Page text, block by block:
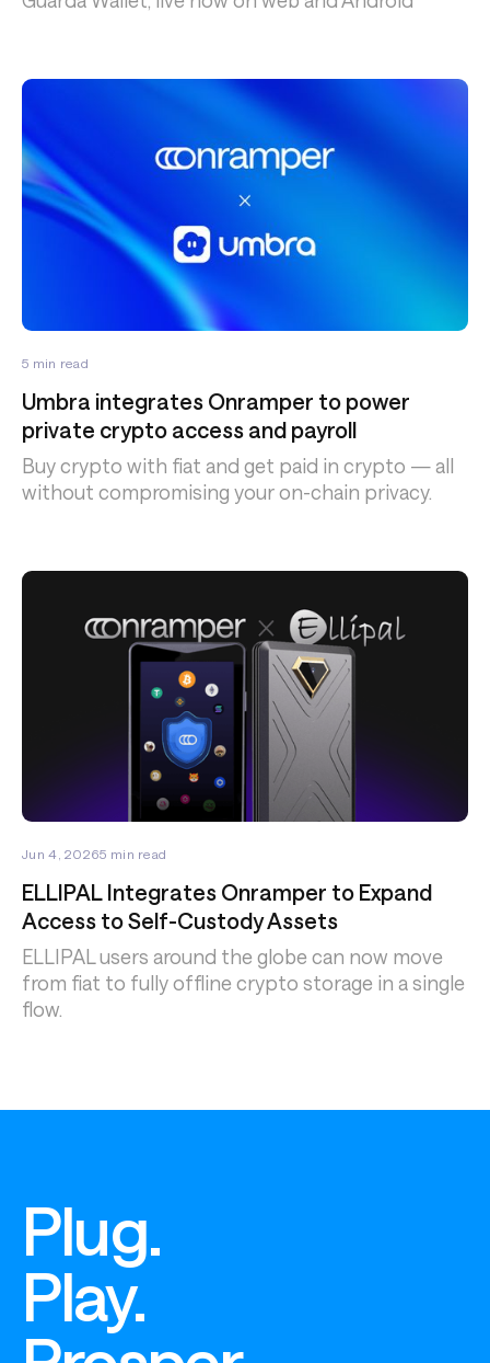
5 min read
Umbra integrates Onramper to power
private crypto access and payroll
Buy crypto with fiat and get paid in crypto — all
without compromising your on-chain privacy.
Jun 4, 20265 min read
ELLIPAL Integrates Onramper to Expand
Access to Self-Custody Assets
ELLIPAL users around the globe can now move
from fiat to fully offline crypto storage in a single
flow.
Plug.
Play.